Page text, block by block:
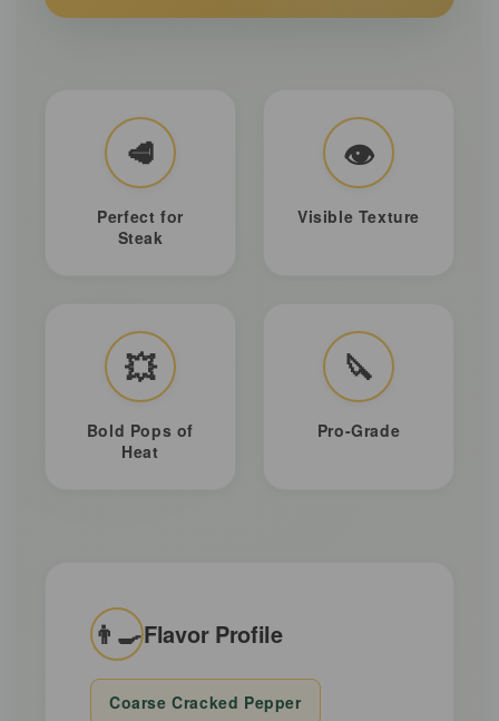
🥩
Perfect for
Steak
👁️
Visible Texture
💥
Bold Pops of
Heat
🔪
Pro-Grade
👨‍🍳Flavor Profile
Coarse Cracked Pepper